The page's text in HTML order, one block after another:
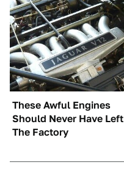
These Awful Engines
Should Never Have Left
The Factory